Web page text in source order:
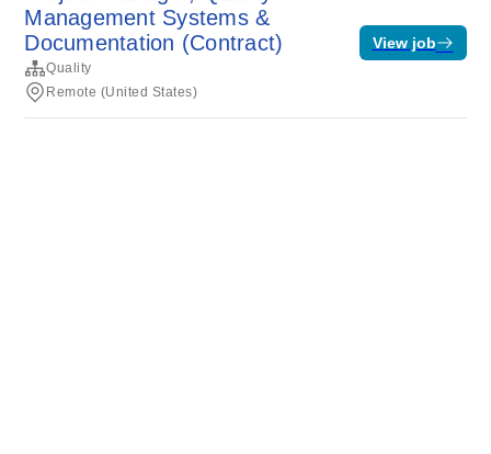
Management Systems &
Documentation (Contract)
Quality
Remote (United States)
View job